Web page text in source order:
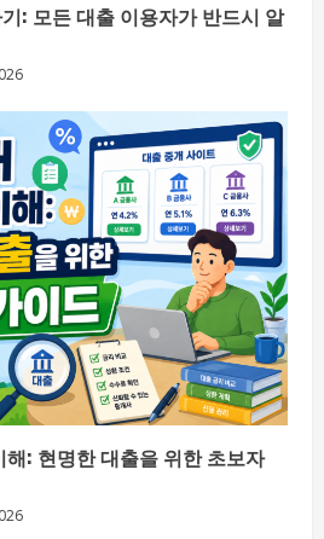
: 모든 대출 이용자가 반드시 알
: 현명한 대출을 위한 초보자